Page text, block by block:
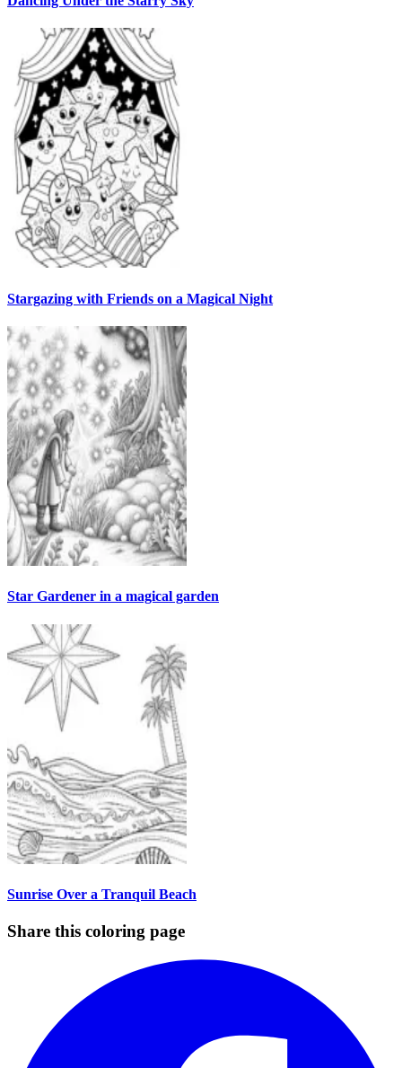
Stargazing with Friends on a Magical Night
Star Gardener in a magical garden
Sunrise Over a Tranquil Beach
Share this coloring page